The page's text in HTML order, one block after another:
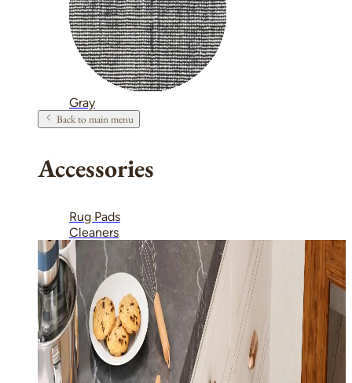
Gray
Back to main menu
Accessories
Rug Pads
Cleaners